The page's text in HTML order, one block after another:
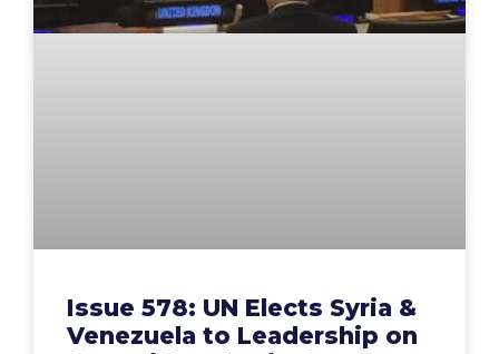
Issue 578: UN Elects Syria &
Venezuela to Leadership on